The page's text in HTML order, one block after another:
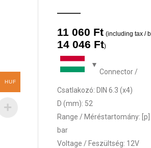
11 060 Ft (including tax /
14 046 Ft)
Connector /
Csatlakozó: DIN 6.3 (x4)
D (mm): 52
Range / Méréstartomány: [p]
bar
Voltage / Feszültség: 12V
HUF